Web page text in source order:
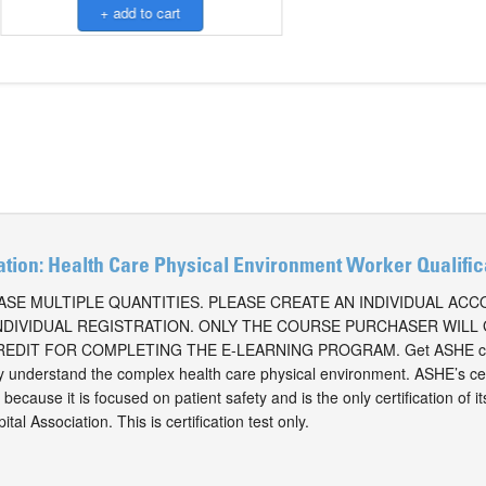
Health Care Physical Environment Worker
MULTIPLE QUANTITIES. PLEASE CREATE AN INDIVIDUAL
REGISTRATION. ONLY THE COURSE PURCHASER WILL
FOR COMPLETING THE E-LEARNING PROGRAM. Get ASHE
understand the complex health care physical environment. ASHE’s
it is focused on patient safety and is the only certification of
Association. This is certification test only.